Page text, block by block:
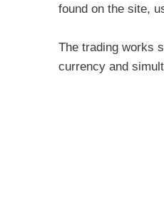
found on the site,
The trading works
currency and